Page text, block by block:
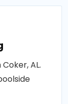
AL.